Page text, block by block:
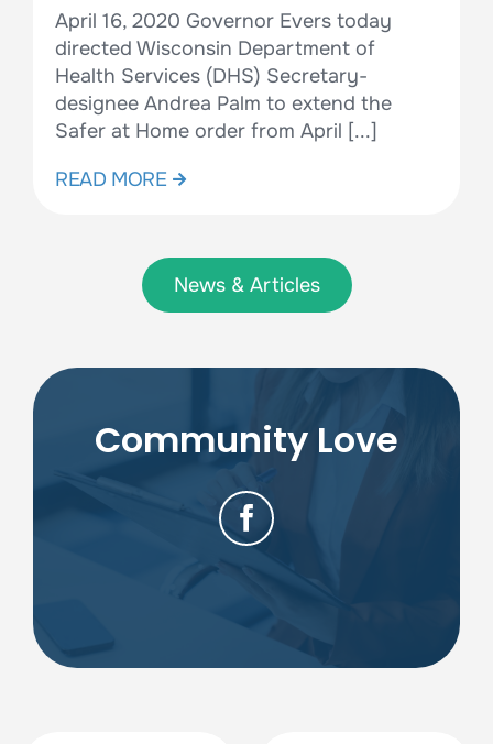
April 16, 2020 Governor Evers today
directed Wisconsin Department of
Health Services (DHS) Secretary-
designee Andrea Palm to extend the
Safer at Home order from April [...]
READ MORE
News & Articles
Community Love